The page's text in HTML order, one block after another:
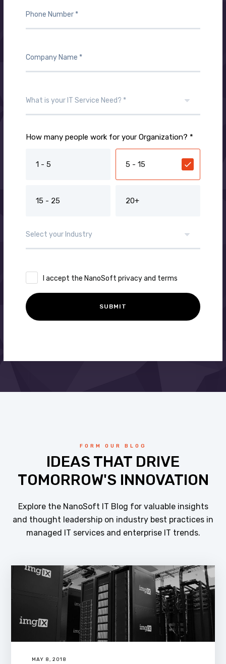
How many people work for your Organization? *
1 - 5 5 - 15
15 - 25 20+
I accept the NanoSoft privacy and terms
FORM OUR BLOG
IDEAS THAT DRIVE
TOMORROW'S INNOVATION
Explore the NanoSoft IT Blog for valuable insights
and thought leadership on industry best practices in
managed IT services and enterprise IT trends.
MAY 8, 2018